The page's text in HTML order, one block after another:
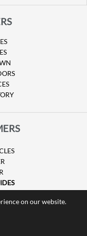
|
on our website.